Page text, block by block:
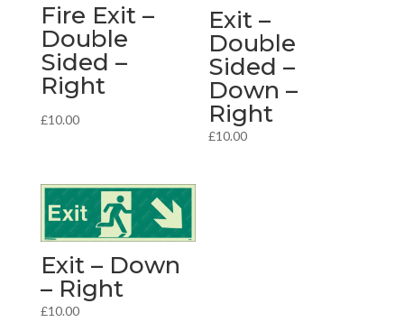
Fire Exit –
Double
Sided –
Right
£10.00
Exit –
Double
Sided –
Down –
Right
£10.00
Exit – Down
– Right
£10.00